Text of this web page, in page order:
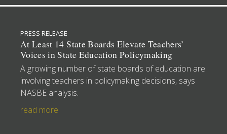
PRESS RELEASE
At Least 14 State Boards Elevate Teachers’
Voices in State Education Policymaking
A growing number of state boards of education are
involving teachers in policymaking decisions, says
NASBE analysis.
read more